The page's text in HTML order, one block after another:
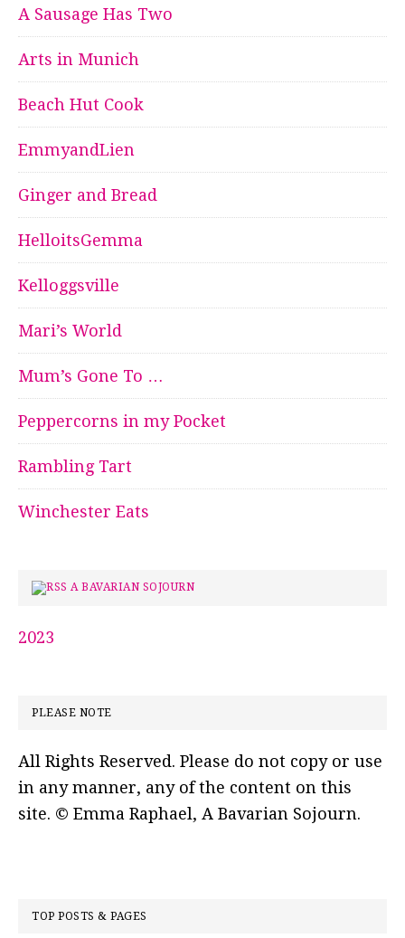
A Sausage Has Two
Arts in Munich
Beach Hut Cook
EmmyandLien
Ginger and Bread
HelloitsGemma
Kelloggsville
Mari’s World
Mum’s Gone To …
Peppercorns in my Pocket
Rambling Tart
Winchester Eats
A BAVARIAN SOJOURN
2023
PLEASE NOTE
All Rights Reserved. Please do not copy or use
in any manner, any of the content on this
site. © Emma Raphael, A Bavarian Sojourn.
TOP POSTS & PAGES